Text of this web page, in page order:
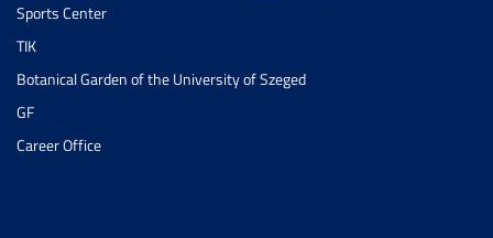
Sports Center
TIK
Botanical Garden of the University of Szeged
GF
Career Office